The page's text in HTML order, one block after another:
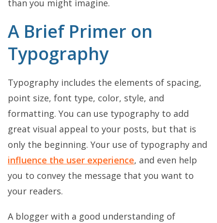
than you might imagine.
A Brief Primer on
Typography
Typography includes the elements of spacing,
point size, font type, color, style, and
formatting. You can use typography to add
great visual appeal to your posts, but that is
only the beginning. Your use of typography and
influence the user experience, and even help
you to convey the message that you want to
your readers.
A blogger with a good understanding of